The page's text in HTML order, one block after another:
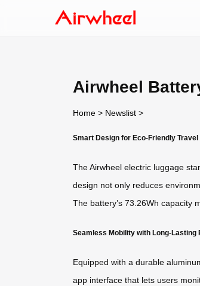
Airwheel
Home > Newslist >
Smart Design for Eco-Friendly Travel
The Airwheel electric luggage
design not only reduces
The battery’s 73.26Wh capacity
Seamless Mobility with Long-Lasting
Equipped with a durable
app interface that lets users